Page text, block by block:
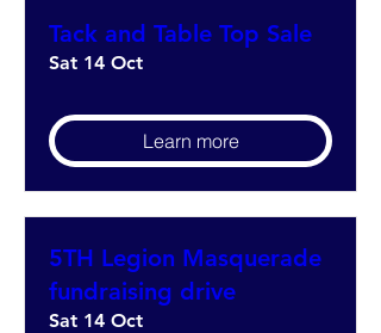
Tack and Table Top Sale
Sat 14 Oct
Learn more
5TH Legion Masquerade
fundraising drive
Sat 14 Oct